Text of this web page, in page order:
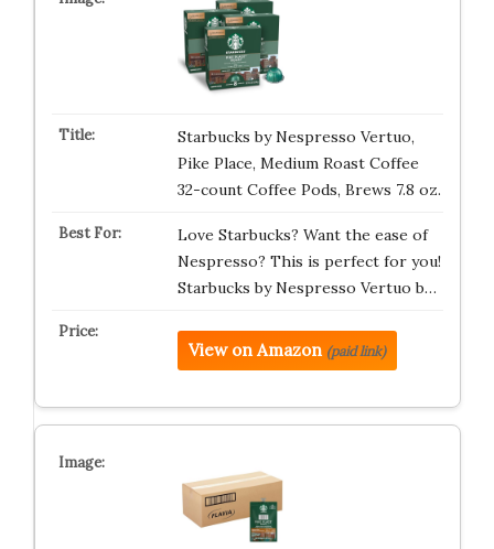
Starbucks by Nespresso Vertuo,
Pike Place, Medium Roast Coffee
32-count Coffee Pods, Brews 7.8 oz.
Love Starbucks? Want the ease of
Nespresso? This is perfect for you!
Starbucks by Nespresso Vertuo b…
View on Amazon (paid link)